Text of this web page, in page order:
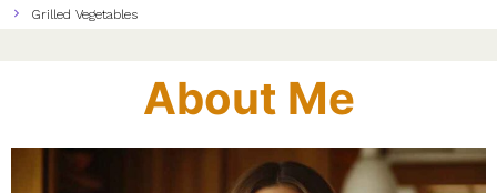
Grilled Vegetables
About Me